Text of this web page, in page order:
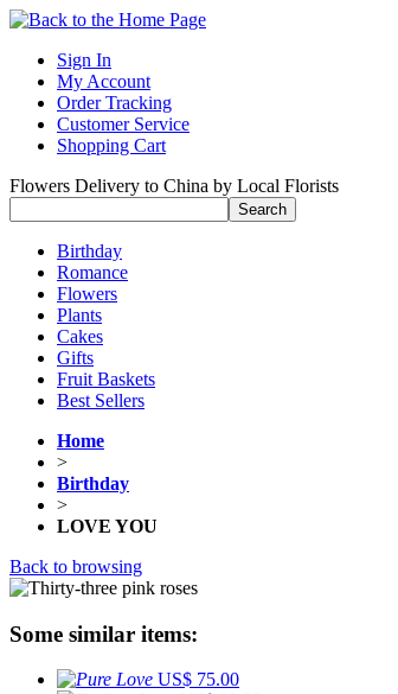
Sign In
My Account
Order Tracking
Customer Service
Shopping Cart
Flowers Delivery to China by Local Florists
Birthday
Romance
Flowers
Plants
Cakes
Gifts
Fruit Baskets
Best Sellers
Home
>
Birthday
>
LOVE YOU
Back to browsing
Some similar items:
US$ 75.00